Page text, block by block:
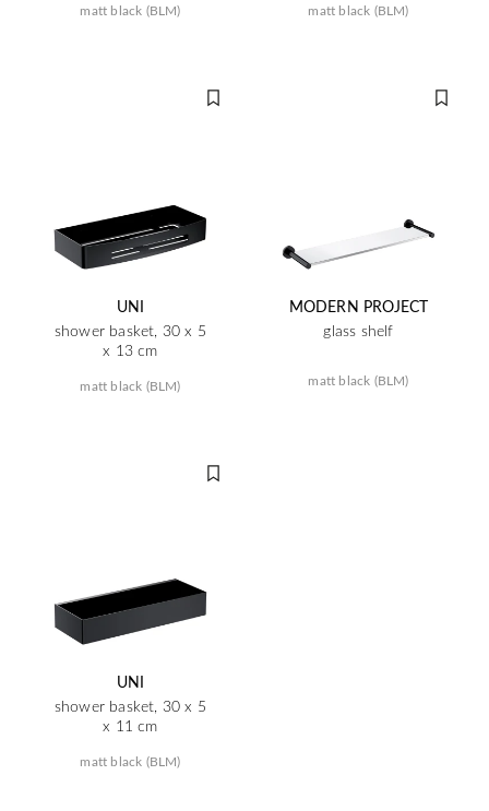
matt black (BLM) matt black (BLM)
UNI
shower basket, 30 x 5
x 13 cm
matt black (BLM)
MODERN PROJECT
glass shelf
matt black (BLM)
UNI
shower basket, 30 x 5
x 11 cm
matt black (BLM)